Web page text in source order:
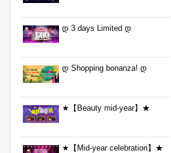
დ 3 days Limited დ
დ Shopping bonanza! დ
★【Beauty mid-year】★
★【Mid-year celebration】★